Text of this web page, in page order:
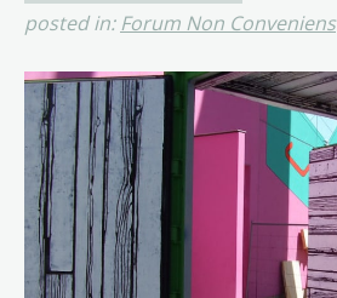
posted in:Forum Non Conveniens